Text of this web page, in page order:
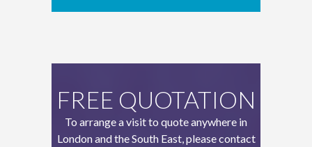
FREE QUOTATION
To arrange a visit to quote anywhere in
London and the South East, please contact